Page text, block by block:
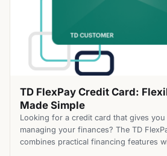
TD FlexPay Credit Card:
Made Simple
Looking for a credit card that gives
managing your finances? The TD
combines practical financing features